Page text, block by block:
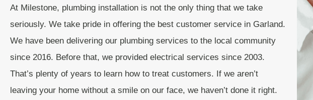
At Milestone, plumbing installation is not the only thing that we take
seriously. We take pride in offering the best customer service in Garland.
We have been delivering our plumbing services to the local community
since 2016. Before that, we provided electrical services since 2003.
That’s plenty of years to learn how to treat customers. If we aren’t
leaving your home without a smile on our face, we haven’t done it right.